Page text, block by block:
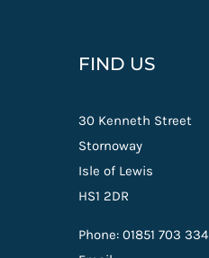
FIND US
30 Kenneth Street
Stornoway
Isle of Lewis
HS1 2DR
Phone: 01851 703 334